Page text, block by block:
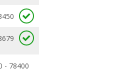
- 78400